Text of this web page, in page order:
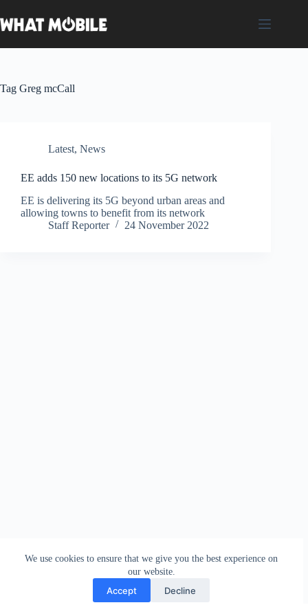
to
content
We use cookies to ensure that we give you the best experience on
our website.
Accept Decline
Tag Greg mcCall
Latest, News
EE adds 150 new locations to its 5G network
EE is delivering its 5G beyond urban areas and
allowing towns to benefit from its network
Staff Reporter
24 November 2022